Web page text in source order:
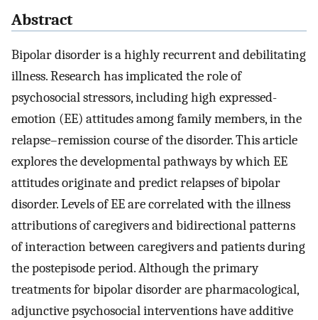
Abstract
Bipolar disorder is a highly recurrent and debilitating
illness. Research has implicated the role of
psychosocial stressors, including high expressed-
emotion (EE) attitudes among family members, in the
relapse–remission course of the disorder. This article
explores the developmental pathways by which EE
attitudes originate and predict relapses of bipolar
disorder. Levels of EE are correlated with the illness
attributions of caregivers and bidirectional patterns
of interaction between caregivers and patients during
the postepisode period. Although the primary
treatments for bipolar disorder are pharmacological,
adjunctive psychosocial interventions have additive